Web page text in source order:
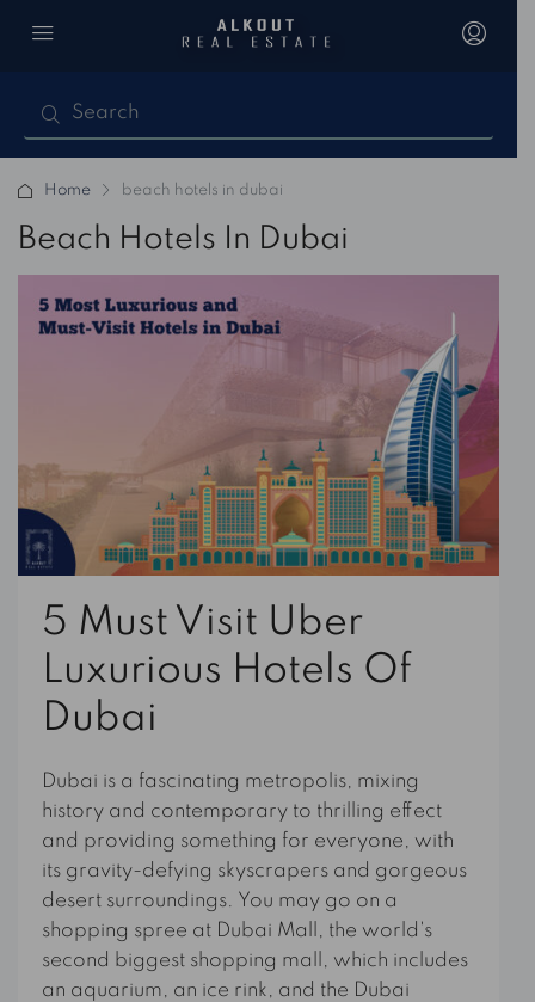
Home beach hotels in dubai
Beach Hotels In Dubai
5 Must Visit Uber
Luxurious Hotels Of
Dubai
Dubai is a fascinating metropolis, mixing
history and contemporary to thrilling effect
and providing something for everyone, with
its gravity-defying skyscrapers and gorgeous
desert surroundings. You may go on a
shopping spree at Dubai Mall, the world's
second biggest shopping mall, which includes
an aquarium, an ice rink, and the Dubai